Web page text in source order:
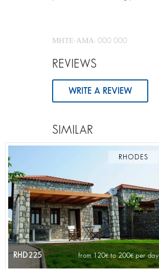
ΜΗΤΕ-ΑΜΑ: 000 000
REVIEWS
WRITE A REVIEW
SIMILAR
RHODES
RHD225 from 120 to 200 per day